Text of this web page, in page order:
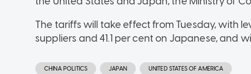
The tariffs will take effect from Tuesday, with
suppliers and 41.1 per cent on Japanese, and
CHINA POLITICS JAPAN UNITED STATES OF AMERICA